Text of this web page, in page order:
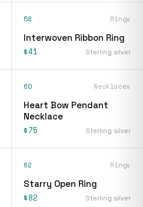
58 Rings
Interwoven Ribbon Ring
$41 Sterling silver
60 Necklaces
Heart Bow Pendant
Necklace
$75 Sterling silver
62 Rings
Starry Open Ring
$82 Sterling silver